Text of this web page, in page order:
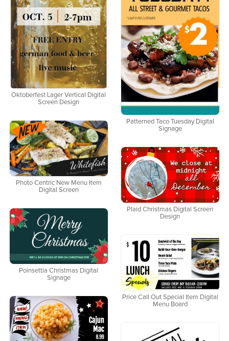
Oktoberfest Lager Vertical Digital
Screen Design
Patterned Taco Tuesday Digital
Signage
Photo Centric New Menu Item
Digital Screen
Plaid Christmas Digital Screen
Design
Poinsettia Christmas Digital
Signage
Price Call Out Special Item Digital
Menu Board